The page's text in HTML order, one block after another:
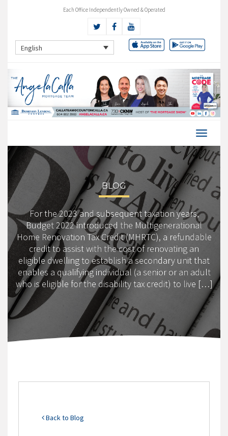
Each Office Independently Owned & Operated
English
BLOG
For the 2023 and subsequent taxation years,
Budget 2022 introduced the Multigenerational
Home Renovation Tax Credit (MHRTC), a refundable
credit to assist with the cost of renovating an
eligible dwelling to establish a secondary unit that
enables a qualifying individual (a senior or an adult
who is eligible for the disability tax credit) to live […]
Back to Blog